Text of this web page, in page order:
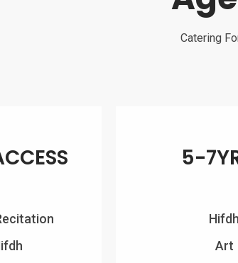
Catering
5-
Hifdh
Art